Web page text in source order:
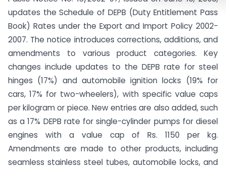
updates the Schedule of DEPB (Duty Entitlement Pass
Book) Rates under the Export and Import Policy 2002-
2007. The notice introduces corrections, additions, and
amendments to various product categories. Key
changes include updates to the DEPB rate for steel
hinges (17%) and automobile ignition locks (19% for
cars, 17% for two-wheelers), with specific value caps
per kilogram or piece. New entries are also added, such
as a 17% DEPB rate for single-cylinder pumps for diesel
engines with a value cap of Rs. 1150 per kg.
Amendments are made to other products, including
seamless stainless steel tubes, automobile locks, and